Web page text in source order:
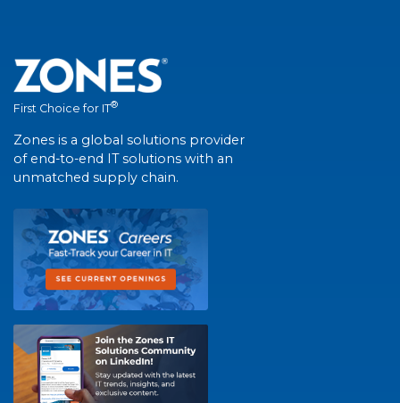
First Choice for IT®
Zones is a global solutions provider
of end-to-end IT solutions with an
unmatched supply chain.